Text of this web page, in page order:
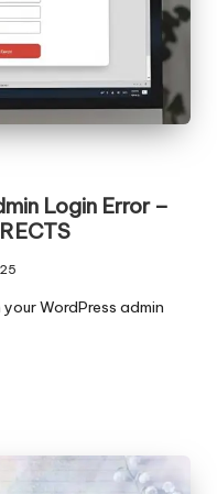
Login Error –
WordPress admin